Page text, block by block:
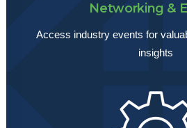
Networking &
Access industry events for
insights